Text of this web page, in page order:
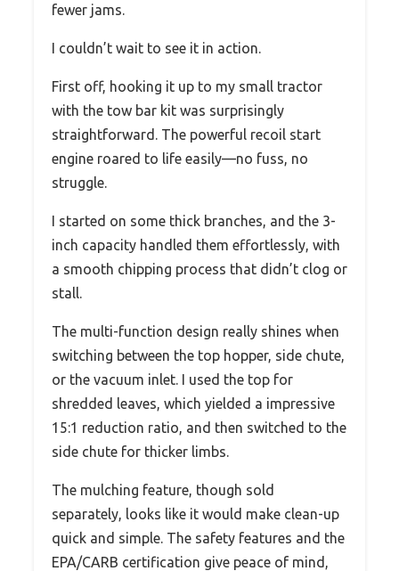
fewer jams.
I couldn’t wait to see it in action.
First off, hooking it up to my small tractor
with the tow bar kit was surprisingly
straightforward. The powerful recoil start
engine roared to life easily—no fuss, no
struggle.
I started on some thick branches, and the 3-
inch capacity handled them effortlessly, with
a smooth chipping process that didn’t clog or
stall.
The multi-function design really shines when
switching between the top hopper, side chute,
or the vacuum inlet. I used the top for
shredded leaves, which yielded a impressive
15:1 reduction ratio, and then switched to the
side chute for thicker limbs.
The mulching feature, though sold
separately, looks like it would make clean-up
quick and simple. The safety features and the
EPA/CARB certification give peace of mind,